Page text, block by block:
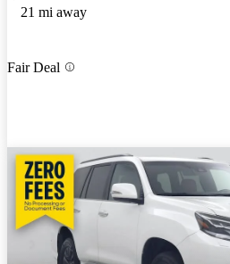
21 mi away
Fair Deal